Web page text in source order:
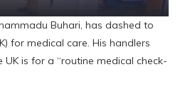
Buhari, has dashed to
for medical care. His handlers
is for a “routine medical check-